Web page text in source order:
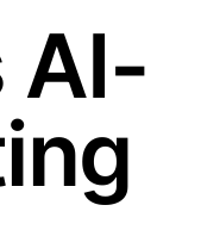
AI-